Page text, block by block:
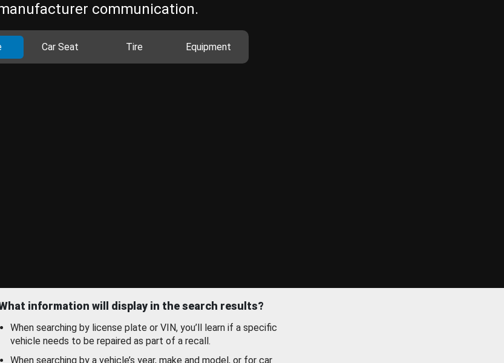
communication.
Car Seat Tire Equipment
information will display in the search results?
When searching by license plate or VIN, you’ll learn if a specific
vehicle needs to be repaired as part of a recall.
When searching by a vehicle’s year, make and model, or for car